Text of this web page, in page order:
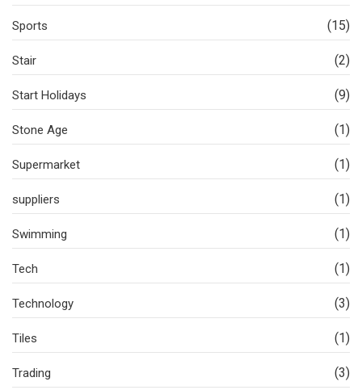
Sports (15)
Stair (2)
Start Holidays (9)
Stone Age (1)
Supermarket (1)
suppliers (1)
Swimming (1)
Tech (1)
Technology (3)
Tiles (1)
Trading (3)